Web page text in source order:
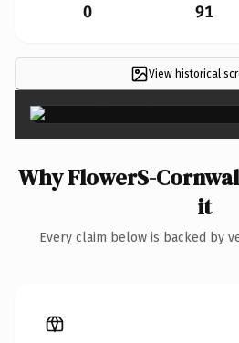
0 91
View historical
Why FlowerS-
it
Every claim below is backed by